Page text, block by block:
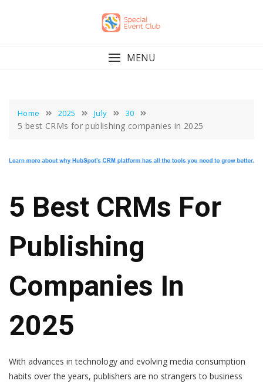
MENU
Home 2025 July 30
5 best CRMs for publishing companies in 2025
5 Best CRMs For
Publishing
Companies In
2025
With advances in technology and evolving media consumption
habits over the years, publishers are no strangers to business